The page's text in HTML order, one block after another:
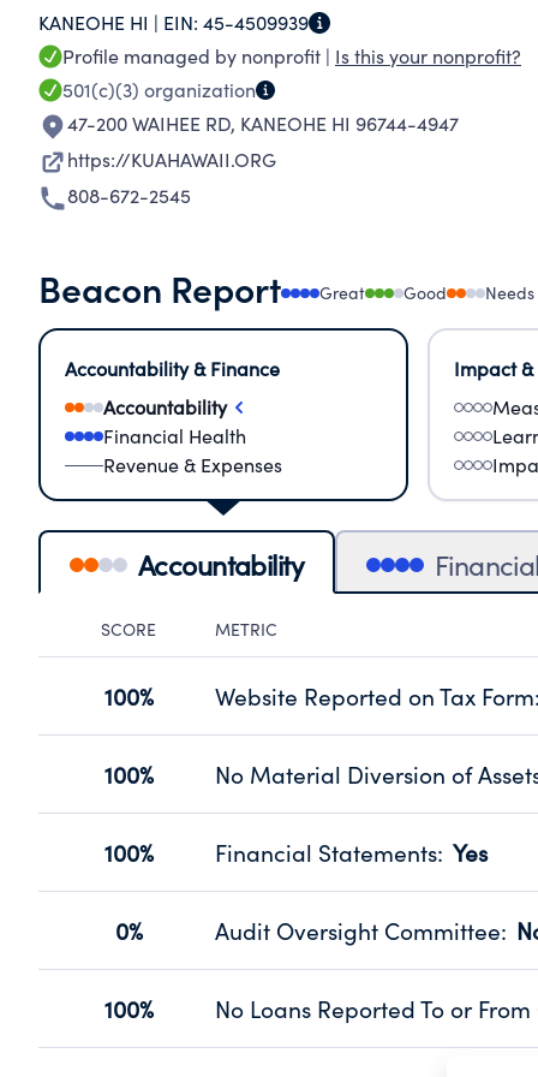
CULTURAL STEWARDSHIP. THE
THE HEALTH AND VITALITY OF LOCAL
IMPLEMENT, FUND, EVALUATE AND ADAPT
TERM. THE ORGANIZATION BRINGS
COMMUNITY EFFORTS. AS A CAPACITY-
THAT OF A FACILITATOR/CONVENOR,
KANEOHE HI | EIN: 45-4509939
Profile managed by nonprofit | Is this your nonprofit?
501(c)(3) organization
47-200 WAIHEE RD, KANEOHE HI 96744-4947
https://KUAHAWAII.ORG
808-672-2545
Beacon Report Great Good
Accountability & Finance
Accountability
Financial Health
Revenue & Expenses
Impact
Accountability
SCORE METRIC
100% Website Reported on Tax Form:
Disclosing the charity’s website
Source: Public data from IRS Form 990.
100% No Material Diversion of
Organizations report 'Yes' to
100% Financial Statements: Yes
Has financial statements audited
Source: Public data from IRS Form 990.
0% Audit Oversight Committee:
Has a committee responsible for
Source: Public data from IRS Form 990.
100% No Loans Reported To or
Does not provide loans to or from